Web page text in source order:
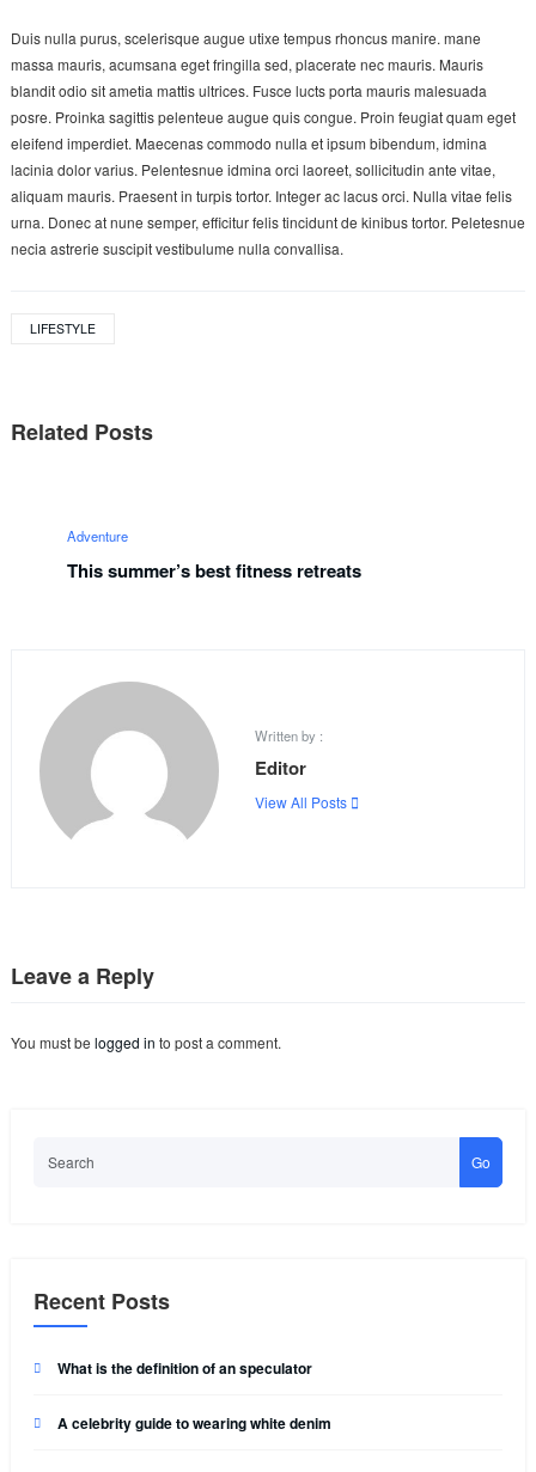
Duis nulla purus, scelerisque augue utixe tempus rhoncus manire. mane
massa mauris, acumsana eget fringilla sed, placerate nec mauris. Mauris
blandit odio sit ametia mattis ultrices. Fusce lucts porta mauris malesuada
posre. Proinka sagittis pelenteue augue quis congue. Proin feugiat quam eget
eleifend imperdiet. Maecenas commodo nulla et ipsum bibendum, idmina
lacinia dolor varius. Pelentesnue idmina orci laoreet, sollicitudin ante vitae,
aliquam mauris. Praesent in turpis tortor. Integer ac lacus orci. Nulla vitae felis
urna. Donec at nune semper, efficitur felis tincidunt de kinibus tortor. Peletesnue
necia astrerie suscipit vestibulume nulla convallisa.
LIFESTYLE
Related Posts
Adventure
This summer’s best fitness retreats
Written by :
Editor
View All Posts
Leave a Reply
You must be logged in to post a comment.
Go
Recent Posts
What is the definition of an speculator
A celebrity guide to wearing white denim